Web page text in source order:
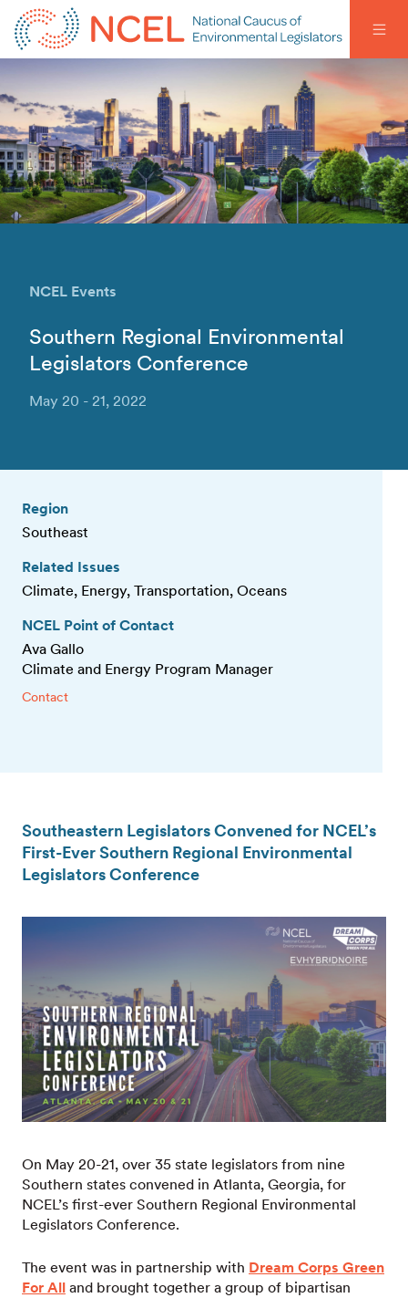
NCEL Events
Southern Regional Environmental
Legislators Conference
May 20 - 21, 2022
Region
Southeast
Related Issues
Climate, Energy, Transportation, Oceans
NCEL Point of Contact
Ava Gallo
Climate and Energy Program Manager
Contact
Southeastern Legislators Convened for NCEL’s
First-Ever Southern Regional Environmental
Legislators Conference
On May 20-21, over 35 state legislators from nine
Southern states convened in Atlanta, Georgia, for
NCEL’s first-ever Southern Regional Environmental
Legislators Conference.
The event was in partnership with Dream Corps Green
For All and brought together a group of bipartisan